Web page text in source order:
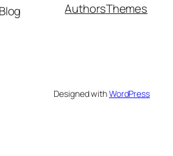
AuthorsThemes
Designed withWordPress